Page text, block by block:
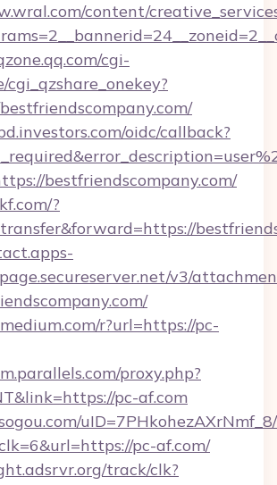
content/
cgi-
cgi_qzshare_onekey?
oidc/callback?
bestfriendscompany.com/
?
v3/
r?url=https://pc-
proxy.php?
pc-af.com
pc-af.com/
track/clk?